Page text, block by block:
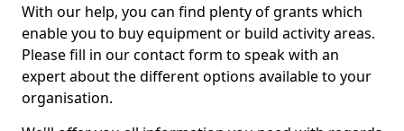
With our help, you can find plenty of grants which
enable you to buy equipment or build activity areas.
Please fill in our contact form to speak with an
expert about the different options available to your
organisation.